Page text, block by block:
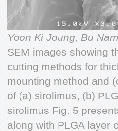
Yoon Ki Joung, Bu
SEM images showing
cutting methods for
mounting method and
of (a) sirolimus, (b)
sirolimus Fig. 5
along with PLGA layer